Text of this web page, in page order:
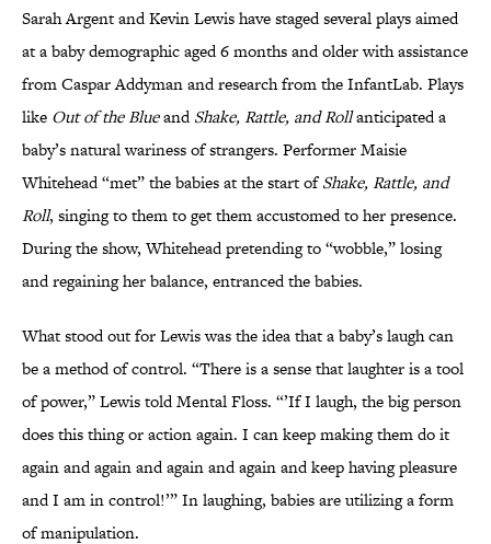
Sarah Argent and Kevin Lewis have staged several plays aimed
at a baby demographic aged 6 months and older with assistance
from Caspar Addyman and research from the InfantLab. Plays
like Out of the BlueandShake, Rattle, and Rollanticipated a
baby’s natural wariness of strangers. Performer Maisie
Whitehead “met” the babies at the start ofShake, Rattle, and
Roll, singing to them to get them accustomed to her presence.
During the show, Whitehead pretending to “wobble,” losing
and regaining her balance, entranced the babies.
What stood out for Lewis was the idea that a baby’s laugh can
be a method of control. “There is a sense that laughter is a tool
of power,” Lewis told Mental Floss. “’If I laugh, the big person
does this thing or action again. I can keep making them do it
again and again and again and again and keep having pleasure
and I am in control!’” In laughing, babies are utilizing a form
of manipulation.